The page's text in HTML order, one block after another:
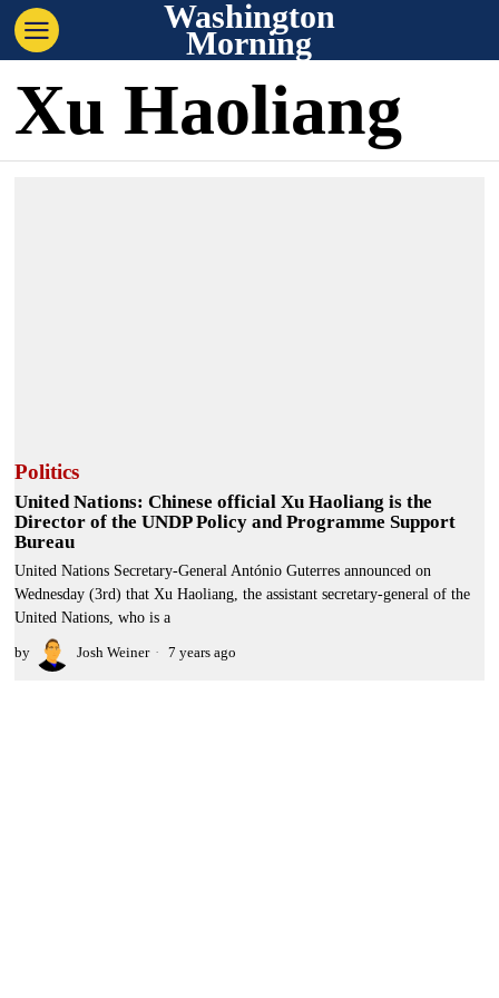
Washington
Morning
Xu Haoliang
Politics
United Nations: Chinese official Xu Haoliang is the
Director of the UNDP Policy and Programme Support
Bureau
United Nations Secretary-General António Guterres announced on
Wednesday (3rd) that Xu Haoliang, the assistant secretary-general of the
United Nations, who is a
by Josh Weiner 7 years ago